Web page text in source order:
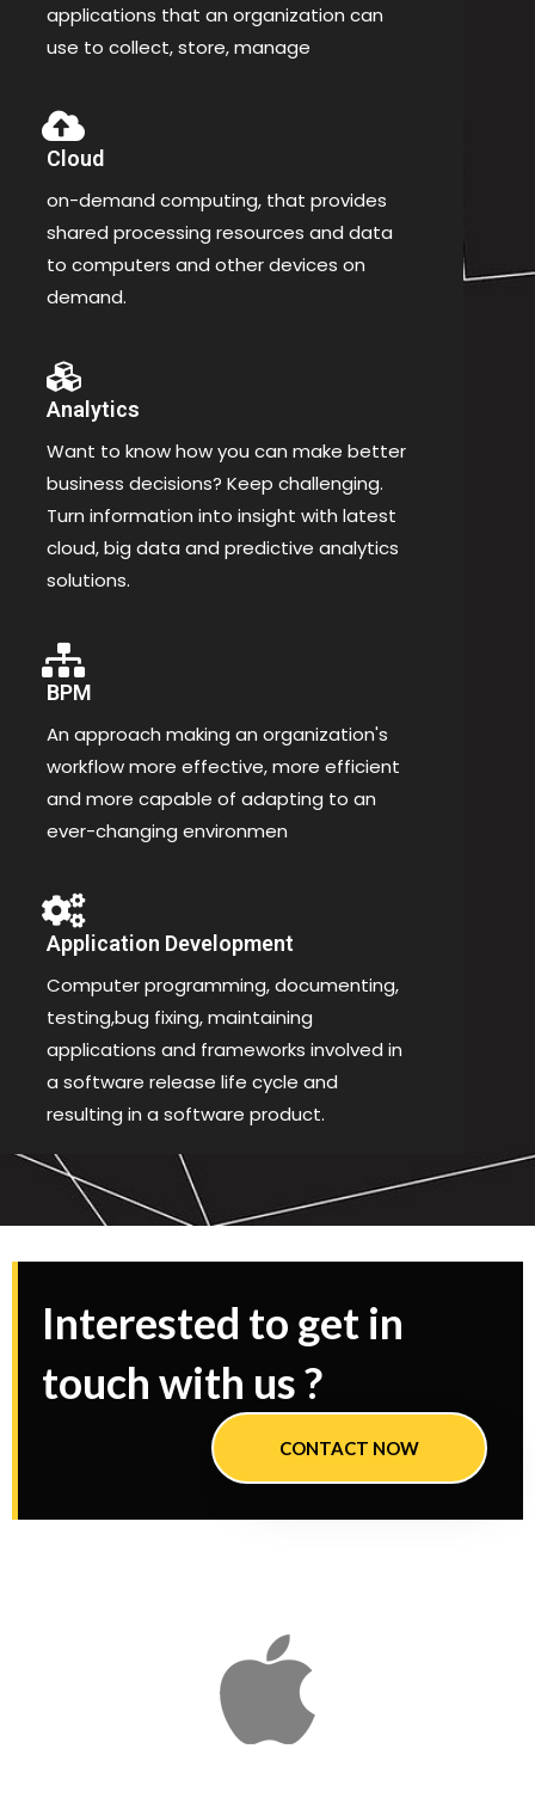
applications that an organization can
use to collect, store, manage
Cloud
on-demand computing, that provides
shared processing resources and data
to computers and other devices on
demand.
Analytics
Want to know how you can make better
business decisions? Keep challenging.
Turn information into insight with latest
cloud, big data and predictive analytics
solutions.
BPM
An approach making an organization's
workflow more effective, more efficient
and more capable of adapting to an
ever-changing environmen
Application Development
Computer programming, documenting,
testing,bug fixing, maintaining
applications and frameworks involved in
a software release life cycle and
resulting in a software product.
Interested to get in
touch with us ?
CONTACT NOW